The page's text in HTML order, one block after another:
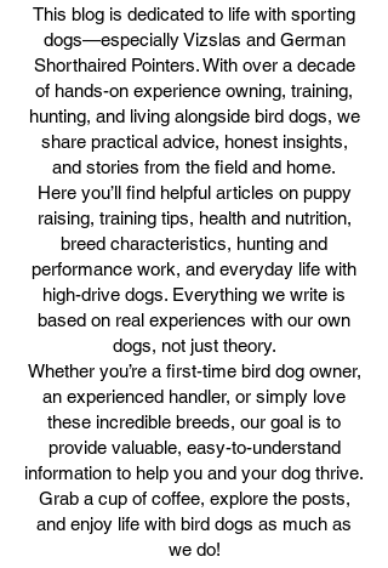
This blog is dedicated to life with sporting
dogs—especially Vizslas and German
Shorthaired Pointers. With over a decade
of hands-on experience owning, training,
hunting, and living alongside bird dogs, we
share practical advice, honest insights,
and stories from the field and home.
Here you’ll find helpful articles on puppy
raising, training tips, health and nutrition,
breed characteristics, hunting and
performance work, and everyday life with
high-drive dogs. Everything we write is
based on real experiences with our own
dogs, not just theory.
Whether you’re a first-time bird dog owner,
an experienced handler, or simply love
these incredible breeds, our goal is to
provide valuable, easy-to-understand
information to help you and your dog thrive.
Grab a cup of coffee, explore the posts,
and enjoy life with bird dogs as much as
we do!